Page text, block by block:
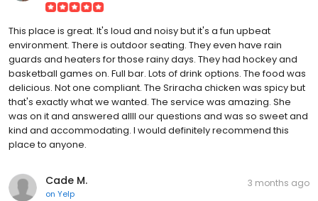
This place is great. It's loud and noisy but it's a fun upbeat
environment. There is outdoor seating. They even have rain
guards and heaters for those rainy days. They had hockey and
basketball games on. Full bar. Lots of drink options. The food was
delicious. Not one compliant. The Sriracha chicken was spicy but
that's exactly what we wanted. The service was amazing. She
was on it and answered allll our questions and was so sweet and
kind and accommodating. I would definitely recommend this
place to anyone.
Cade M.
on Yelp
3 months ago